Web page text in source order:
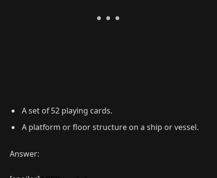
A set of 52 playing cards.
A platform or floor structure on a ship or vessel.
Answer: